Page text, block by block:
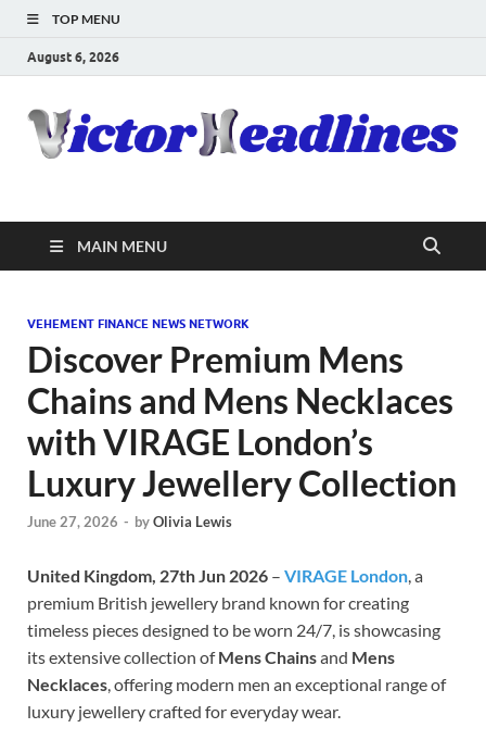
TOP MENU
August 6, 2026
MAIN MENU
VEHEMENT FINANCE NEWS NETWORK
Discover Premium Mens
Chains and Mens Necklaces
with VIRAGE London’s
Luxury Jewellery Collection
June 27, 2026 - byOlivia Lewis
United Kingdom, 27th Jun 2026 – VIRAGE London, a
premium British jewellery brand known for creating
timeless pieces designed to be worn 24/7, is showcasing
its extensive collection ofMens Chainsand Mens
Necklaces, offering modern men an exceptional range of
luxury jewellery crafted for everyday wear.